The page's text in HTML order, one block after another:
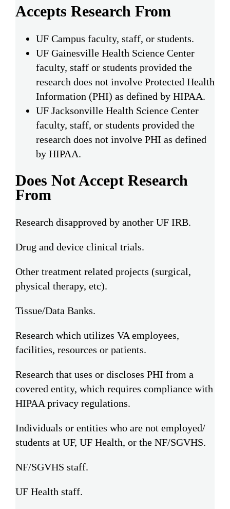
Accepts Research From
UF Campus faculty, staff, or students.
UF Gainesville Health Science Center
faculty, staff or students provided the
research does not involve Protected Health
Information (PHI) as defined by HIPAA.
UF Jacksonville Health Science Center
faculty, staff, or students provided the
research does not involve PHI as defined
by HIPAA.
Does Not Accept Research
From
Research disapproved by another UF IRB.
Drug and device clinical trials.
Other treatment related projects (surgical,
physical therapy, etc).
Tissue/Data Banks.
Research which utilizes VA employees,
facilities, resources or patients.
Research that uses or discloses PHI from a
covered entity, which requires compliance with
HIPAA privacy regulations.
Individuals or entities who are not employed/
students at UF, UF Health, or the NF/SGVHS.
NF/SGVHS staff.
UF Health staff.